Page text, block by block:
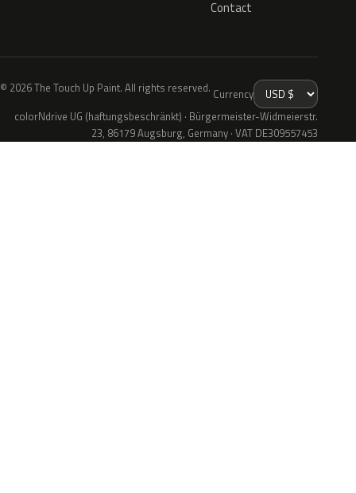
Contact
© 2026 The Touch Up Paint. All rights reserved. Currency
colorNdrive UG (haftungsbeschränkt) · Bürgermeister-Widmeierstr.
23, 86179 Augsburg, Germany · VAT DE309557453